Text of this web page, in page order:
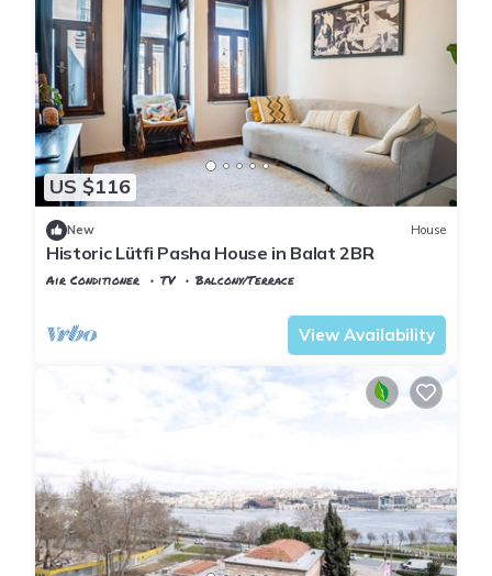
US $116
New House
Historic Lütfi Pasha House in Balat 2BR
Air Conditioner TV
Balcony/Terrace
View Availability